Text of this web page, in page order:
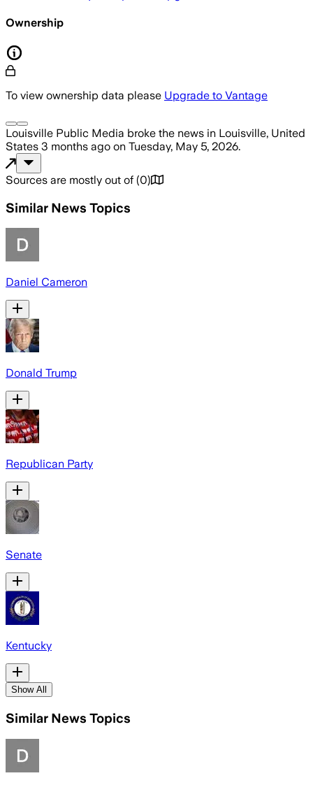
Ownership
To view ownership data please Upgrade to Vantage
Louisville Public Media broke the news in Louisville, United
States 3 months ago on Tuesday, May 5, 2026.
Sources are mostly out of (0)
Similar News Topics
Daniel Cameron
Donald Trump
Republican Party
Senate
Kentucky
Show All
Similar News Topics